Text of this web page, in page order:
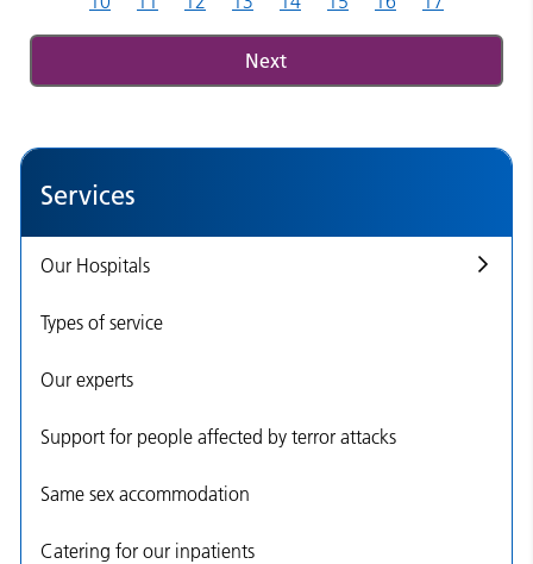
Next
Services
Our Hospitals
Types of service
Our experts
Support for people affected by terror attacks
Same sex accommodation
Catering for our inpatients